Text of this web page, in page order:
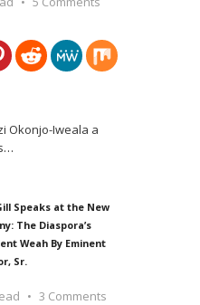
Okonjo-Iweala a
…
Speaks at the New
The Diaspora’s
Weah By Eminent
Sr.
3 Comments